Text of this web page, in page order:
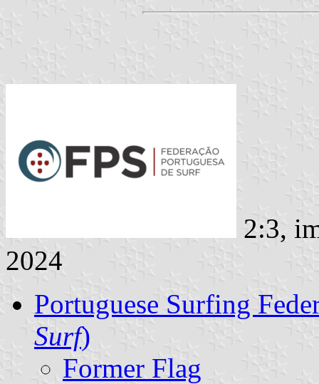
2:3,
2024
Portuguese Surfing
Surf)
Former Flag